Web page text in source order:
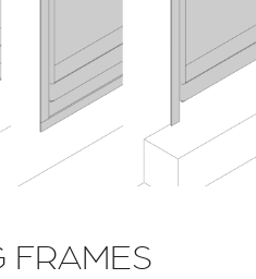
FRAMES